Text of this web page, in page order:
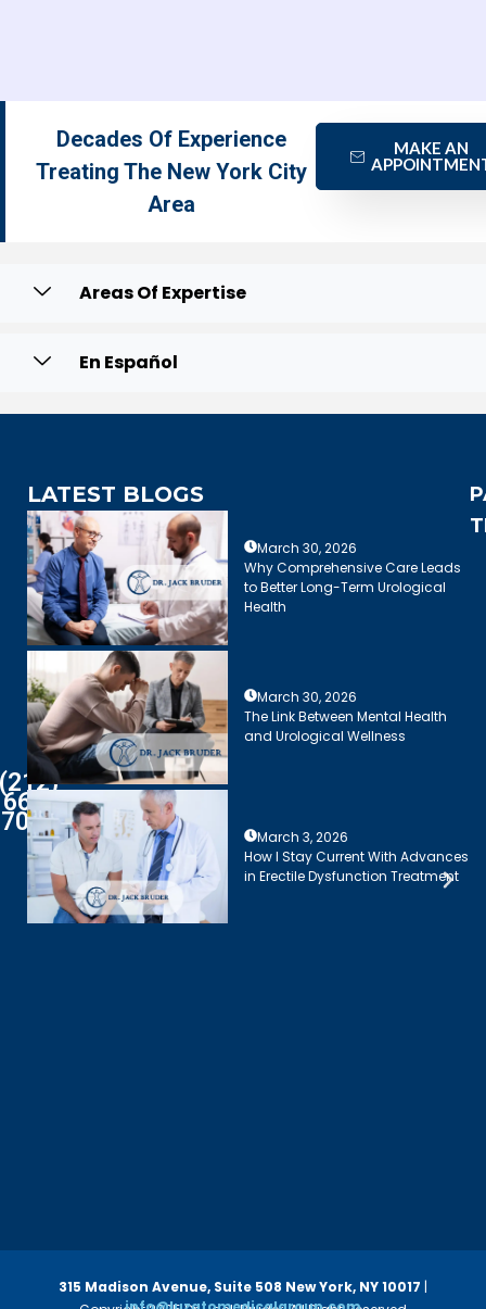
Decades Of Experience
Treating The New York City
Area
MAKE AN
Areas Of Expertise
En Español
(212)
661-
7003
LATEST BLOGS
March 30, 2026
Why Comprehensive Care Leads
to Better Long-Term Urological
Health
March 30, 2026
The Link Between Mental Health
and Urological Wellness
March 3, 2026
How I Stay Current With Advances
in Erectile Dysfunction Treatment
315 Madison Avenue, Suite 508 New York, NY 10017 |